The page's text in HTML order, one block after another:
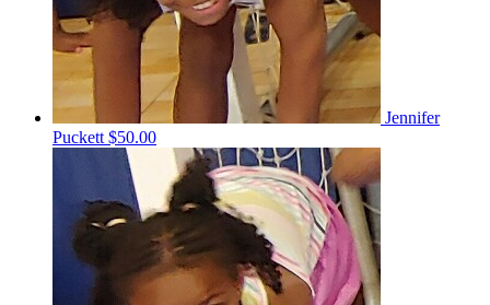
Jennifer
Puckett $50.00